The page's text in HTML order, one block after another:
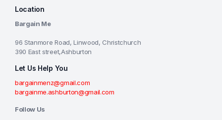
Location
Bargain Me
96 Stanmore Road, Linwood, Christchurch
390 East street,Ashburton
Let Us Help You
bargainmenz@gmail.com
bargainme.ashburton@gmail.com
Follow Us